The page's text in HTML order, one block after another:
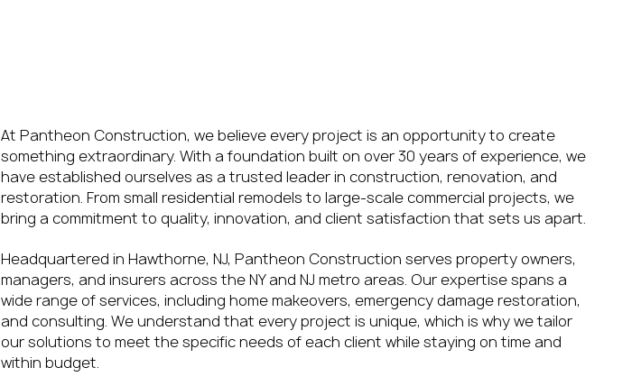
At Pantheon Construction, we believe every project is an opportunity to create
something extraordinary. With a foundation built on over 30 years of experience, we
have established ourselves as a trusted leader in construction, renovation, and
restoration. From small residential remodels to large-scale commercial projects, we
bring a commitment to quality, innovation, and client satisfaction that sets us apart.
Headquartered in Hawthorne, NJ, Pantheon Construction serves property owners,
managers, and insurers across the NY and NJ metro areas. Our expertise spans a
wide range of services, including home makeovers, emergency damage restoration,
and consulting. We understand that every project is unique, which is why we tailor
our solutions to meet the specific needs of each client while staying on time and
within budget.